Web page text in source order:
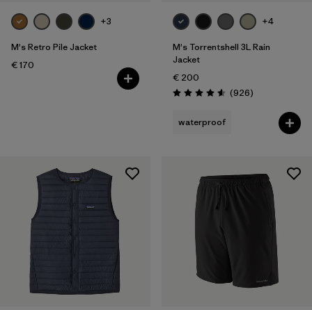
+3
M's Retro Pile Jacket
€ 170
+4
M's Torrentshell 3L Rain
Jacket
€ 200
Rating: 4.6 / 5 (926Reviews
)
waterproof